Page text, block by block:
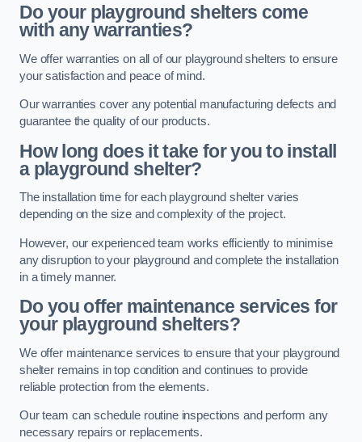
Do your playground shelters come
with any warranties?
We offer warranties on all of our playground shelters to ensure
your satisfaction and peace of mind.
Our warranties cover any potential manufacturing defects and
guarantee the quality of our products.
How long does it take for you to install
a playground shelter?
The installation time for each playground shelter varies
depending on the size and complexity of the project.
However, our experienced team works efficiently to minimise
any disruption to your playground and complete the installation
in a timely manner.
Do you offer maintenance services for
your playground shelters?
We offer maintenance services to ensure that your playground
shelter remains in top condition and continues to provide
reliable protection from the elements.
Our team can schedule routine inspections and perform any
necessary repairs or replacements.